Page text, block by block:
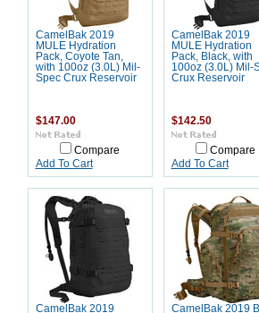
CamelBak 2019
MULE Hydration
Pack, Coyote Tan,
with 100oz (3.0L) Mil-
Spec Crux Reservoir
$147.00
Compare
Add To Cart
CamelBak 2019
MULE Hydration
Pack, Black, with
100oz (3.0L) Mil-
Crux Reservoir
$142.50
Compare
Add To Cart
CamelBak 2019
CamelBak 2019